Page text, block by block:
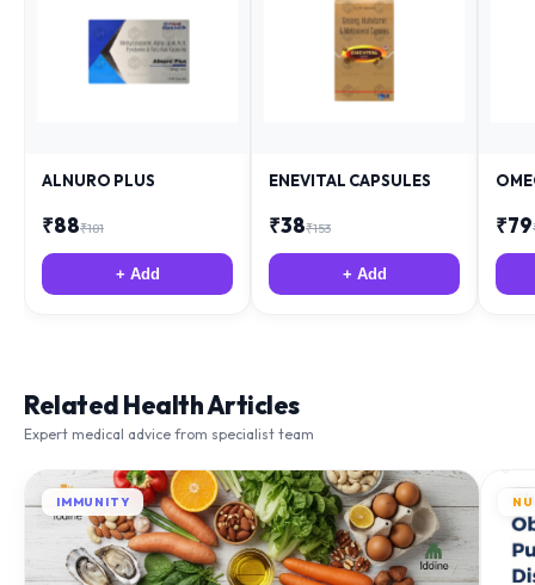
Expert medical advice from specialist team
IMMUNITY